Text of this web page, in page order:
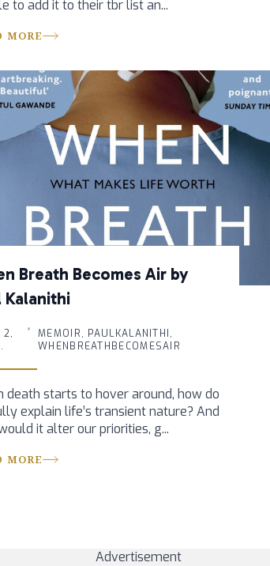
to add it to their tbr list an...
MORE
Breath Becomes Air by
Kalanithi
2,
MEMOIR, PAULKALANITHI,
WHENBREATHBECOMESAIR
death starts to hover around, how do
explain life’s transient nature? And
it alter our priorities, g...
MORE
Advertisement